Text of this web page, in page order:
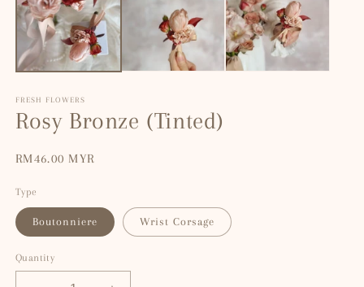
modal
FRESH FLOWERS
Rosy Bronze (Tinted)
Regular
RM46.00 MYR
Type
Boutonniere Wrist Corsage
Quantity